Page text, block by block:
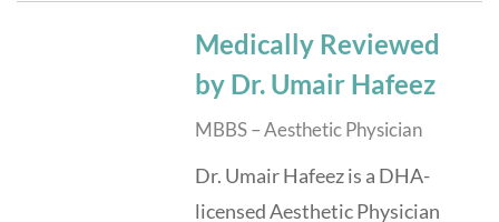
Medically Reviewed
by Dr. Umair Hafeez
MBBS – Aesthetic Physician
Dr. Umair Hafeez is a DHA-
licensed Aesthetic Physician